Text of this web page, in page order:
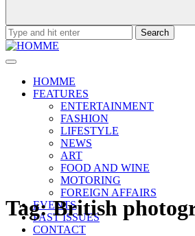
Search
for:
HOMME
FEATURES
ENTERTAINMENT
FASHION
LIFESTYLE
NEWS
ART
FOOD AND WINE
MOTORING
FOREIGN AFFAIRS
EVENTS
PAST ISSUES
CONTACT
Tag:British